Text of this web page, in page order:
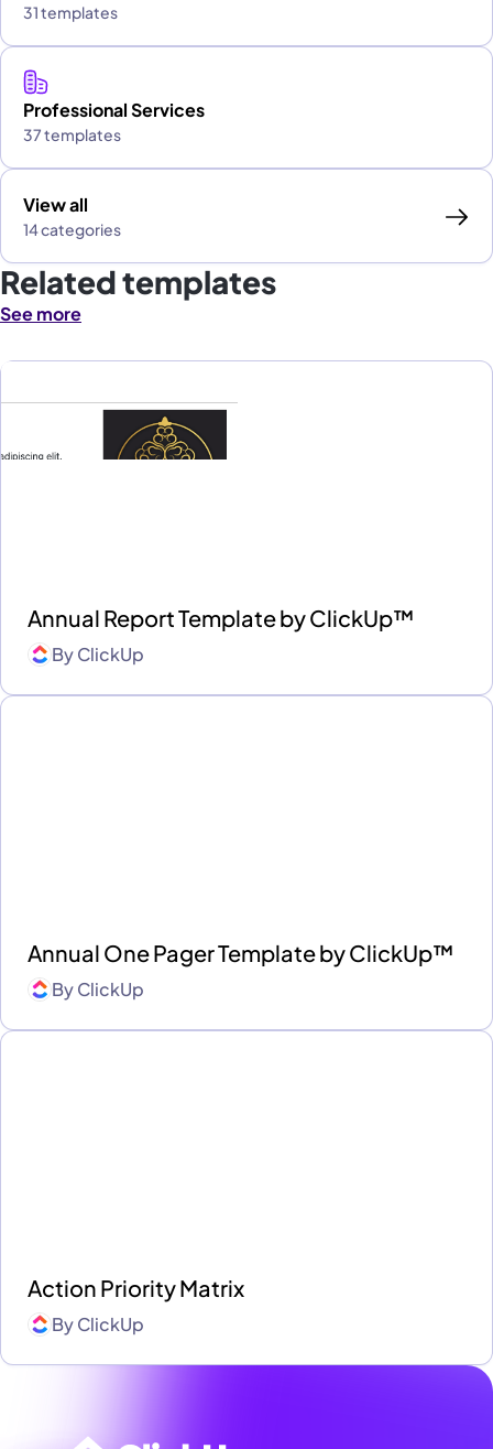
31 templates
Professional Services
37 templates
View all
14 categories
Related templates
See more
Annual Report Template by ClickUp™
ByClickUp
Annual One Pager Template by ClickUp™
ByClickUp
Action Priority Matrix
ByClickUp